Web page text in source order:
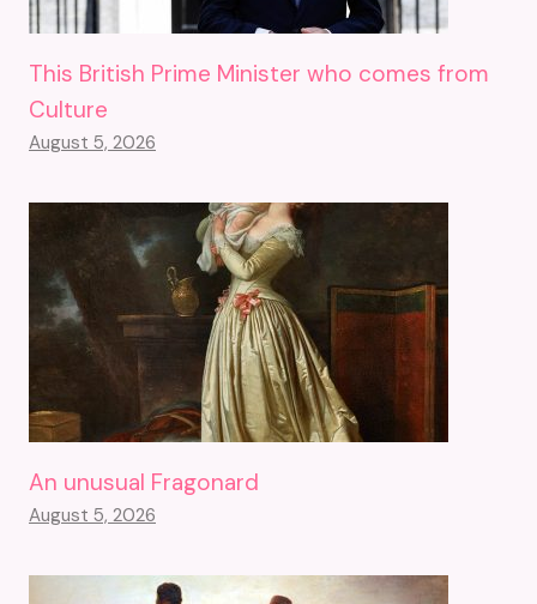
This British Prime Minister who comes from
Culture
August 5, 2026
An unusual Fragonard
August 5, 2026